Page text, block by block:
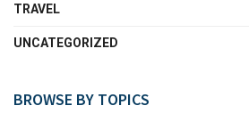
TRAVEL
UNCATEGORIZED
BROWSE BY TOPICS